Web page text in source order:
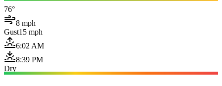
76°
8 mph
Gust15 mph
6:02 AM
8:39 PM
Dry